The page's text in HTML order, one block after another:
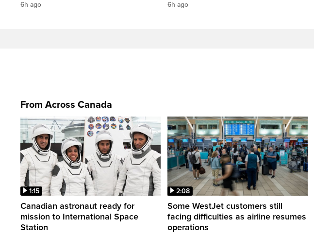
6h ago 6h ago
From Across Canada
1:15
Canadian astronaut ready for
mission to International Space
Station
2:08
Some WestJet customers still
facing difficulties as airline resumes
operations